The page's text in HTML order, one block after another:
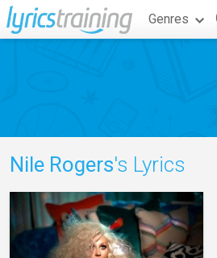
Genres
Nile Rogers's Lyrics